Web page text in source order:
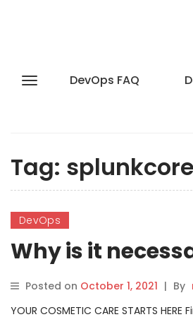
DevOps FAQ
Tag: splunkcore
DevOps
Why is it
Posted on October 1, 2021 | By
YOUR COSMETIC CARE STARTS